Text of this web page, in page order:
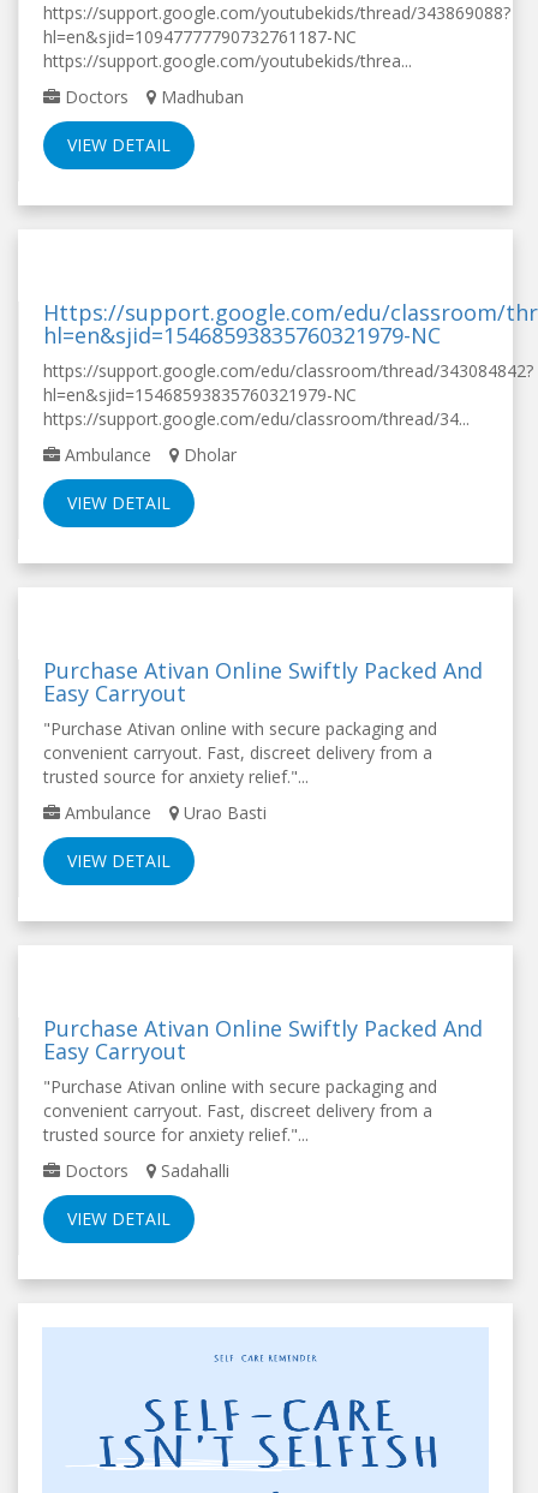
https://support.google.com/youtubekids/thread/343869088?
hl=en&sjid=10947777790732761187-NC
https://support.google.com/youtubekids/threa...
Doctors
Madhuban
VIEW DETAIL
Https://support.google.com/edu/classroom/
hl=en&sjid=15468593835760321979-NC
https://support.google.com/edu/classroom/thread/343084842?
hl=en&sjid=15468593835760321979-NC
https://support.google.com/edu/classroom/thread/34...
Ambulance
Dholar
VIEW DETAIL
Purchase Ativan Online Swiftly Packed And
Easy Carryout
"Purchase Ativan online with secure packaging and
convenient carryout. Fast, discreet delivery from a
trusted source for anxiety relief."...
Ambulance
Urao Basti
VIEW DETAIL
Purchase Ativan Online Swiftly Packed And
Easy Carryout
"Purchase Ativan online with secure packaging and
convenient carryout. Fast, discreet delivery from a
trusted source for anxiety relief."...
Doctors
Sadahalli
VIEW DETAIL